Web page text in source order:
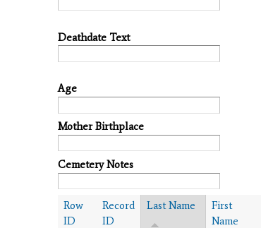
Deathdate Text
Age
Mother Birthplace
Cemetery Notes
Row
ID
Record
ID
Last Name
First
Name